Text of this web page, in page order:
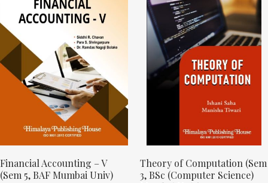
Financial Accounting – V
(Sem 5, BAF Mumbai Univ)
Theory of Computation (Sem
3, BSc (Computer Science)